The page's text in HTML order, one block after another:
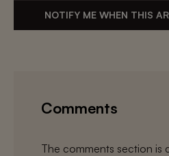
NOTIFY ME WHEN THIS
Comments
The comments section is